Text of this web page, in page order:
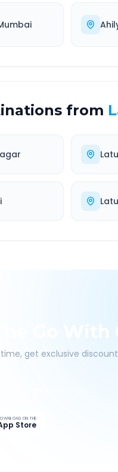
from
Go With
get exclusive
ON THE
Store